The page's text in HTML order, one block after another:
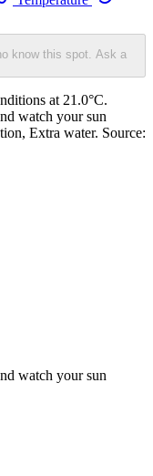
know this spot. Ask a
at 21.0°C.
watch your sun
Extra water. Source:
watch your sun